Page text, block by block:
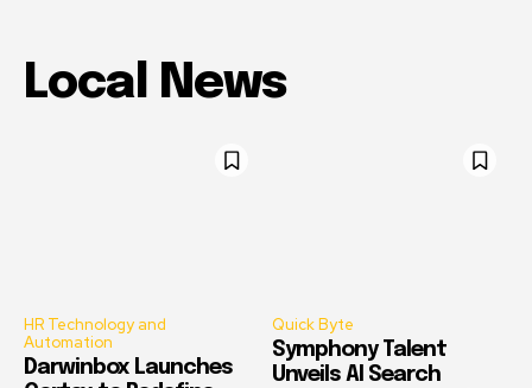
Local News
HR Technology and
Automation
Darwinbox Launches
Quick Byte
Symphony Talent
Unveils AI Search